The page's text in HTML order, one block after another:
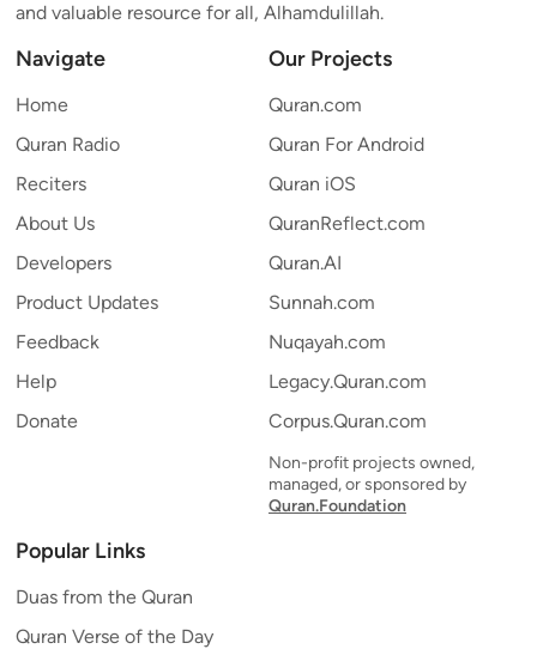
and valuable resource for all, Alhamdulillah.
Navigate
Home
Quran Radio
Reciters
About Us
Developers
Product Updates
Feedback
Help
Donate
Our Projects
Quran.com
Quran For Android
Quran iOS
QuranReflect.com
Quran.AI
Sunnah.com
Nuqayah.com
Legacy.Quran.com
Corpus.Quran.com
Non-profit projects owned,
managed, or sponsored by
Quran.Foundation
Popular Links
Duas from the Quran
Quran Verse of the Day